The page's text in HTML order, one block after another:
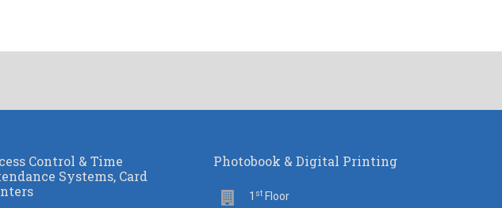
Control & Time
Systems, Card
Photobook & Digital Printing
Floor
1 stFloor